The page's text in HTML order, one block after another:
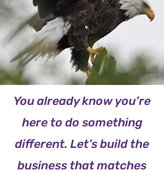
You already know you’re
here to do something
different. Let’s build the
business that matches